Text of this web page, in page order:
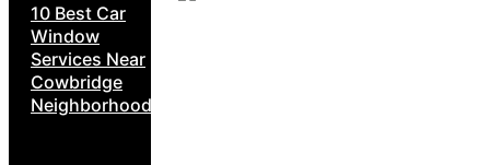
10 Best Car
Window
Services Near
Cowbridge
Neighborhoods